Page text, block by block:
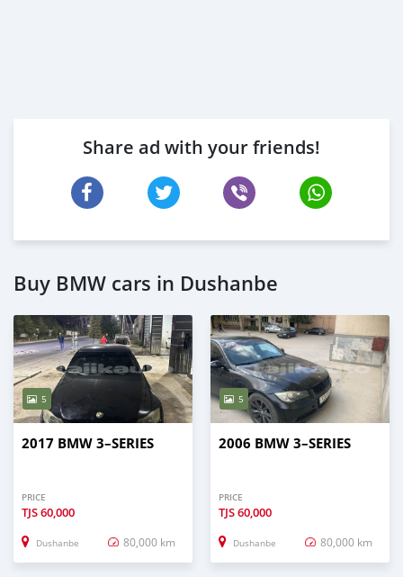
Share ad with your friends!
Buy BMW cars in Dushanbe
5
2017 BMW 3–SERIES
PRICE
TJS60,000
Dushanbe 80,000 km
5
2006 BMW 3–SERIES
PRICE
TJS60,000
Dushanbe 80,000 km